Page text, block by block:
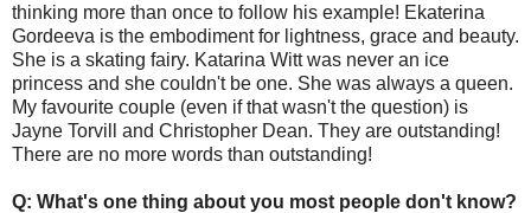
thinking more than once to follow his example! Ekaterina
Gordeeva is the embodiment for lightness, grace and beauty.
She is a skating fairy. Katarina Witt was never an ice
princess and she couldn't be one. She was always a queen.
My favourite couple (even if that wasn't the question) is
Jayne Torvill and Christopher Dean. They are outstanding!
There are no more words than outstanding!
Q: What's one thing about you most people don't know?